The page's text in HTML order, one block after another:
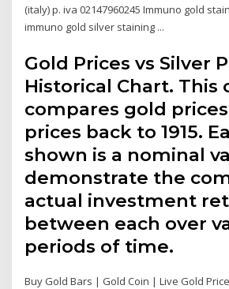
(italy) p. iva 02147960245 Immuno gold
immuno gold silver staining ...
Gold Prices vs Silver
Historical Chart. This
compares gold
prices back to 1915.
shown is a nominal
demonstrate the
actual investment
between each over
periods of time.
Buy Gold Bars | Gold Coin | Live Gold